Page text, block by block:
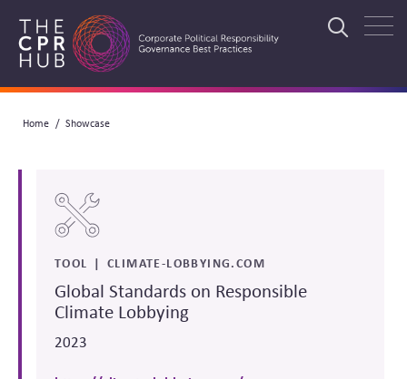
main
Search
Breadcrumb
Home Showcase
TOOL CLIMATE-LOBBYING.COM
Global Standards on Responsible
Climate Lobbying
2023